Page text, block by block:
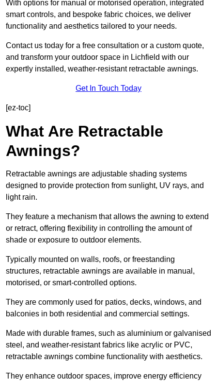
With options for manual or motorised operation, integrated
smart controls, and bespoke fabric choices, we deliver
functionality and aesthetics tailored to your needs.
Contact us today for a free consultation or a custom quote,
and transform your outdoor space in Lichfield with our
expertly installed, weather-resistant retractable awnings.
Get In Touch Today
[ez-toc]
What Are Retractable
Awnings?
Retractable awnings are adjustable shading systems
designed to provide protection from sunlight, UV rays, and
light rain.
They feature a mechanism that allows the awning to extend
or retract, offering flexibility in controlling the amount of
shade or exposure to outdoor elements.
Typically mounted on walls, roofs, or freestanding
structures, retractable awnings are available in manual,
motorised, or smart-controlled options.
They are commonly used for patios, decks, windows, and
balconies in both residential and commercial settings.
Made with durable frames, such as aluminium or galvanised
steel, and weather-resistant fabrics like acrylic or PVC,
retractable awnings combine functionality with aesthetics.
They enhance outdoor spaces, improve energy efficiency